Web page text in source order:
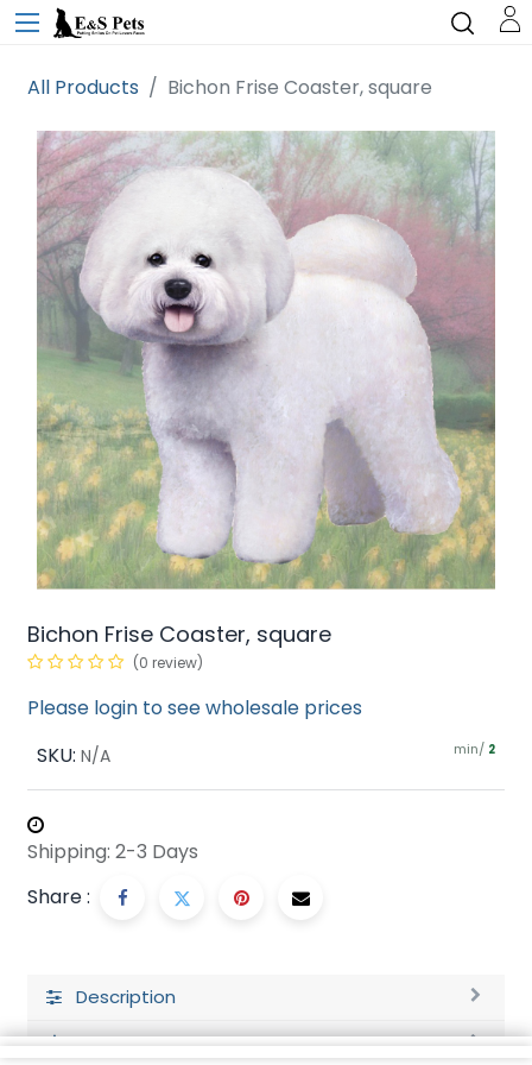
All Products Bichon Frise Coaster, square
Bichon Frise Coaster, square
(0 review)
Please login to see wholesale prices
SKU: N/A min/ 2
Shipping: 2-3 Days
Share :
Description
Ratings and Reviews